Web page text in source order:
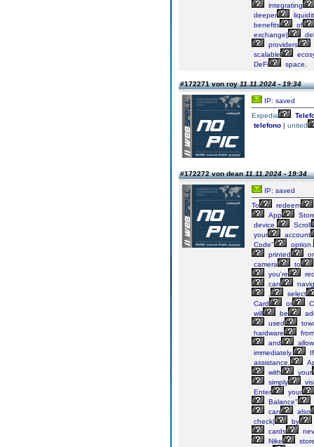
integrating
deeper
benefits
of
exchange|
providers
scalable
DeFi
space.
#172271 von roy11.11.2024 - 19:34
IP: saved
Expedia
telefono | united
#172272 von dean11.11.2024 - 19:34
IP: saved
To
redeem
App
device.
Scroll
your
account
Code"
option.
printed
camera
to
you're
can
select
Card
or
will
be
used
hardware
from
and
immediately.
If
assistance,
with
your
simply
Enter
your
Balance"
can
also
check|
by
cards
Nike